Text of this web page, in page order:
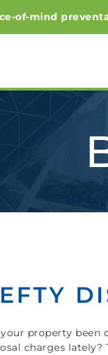
of-mind
your property
charges